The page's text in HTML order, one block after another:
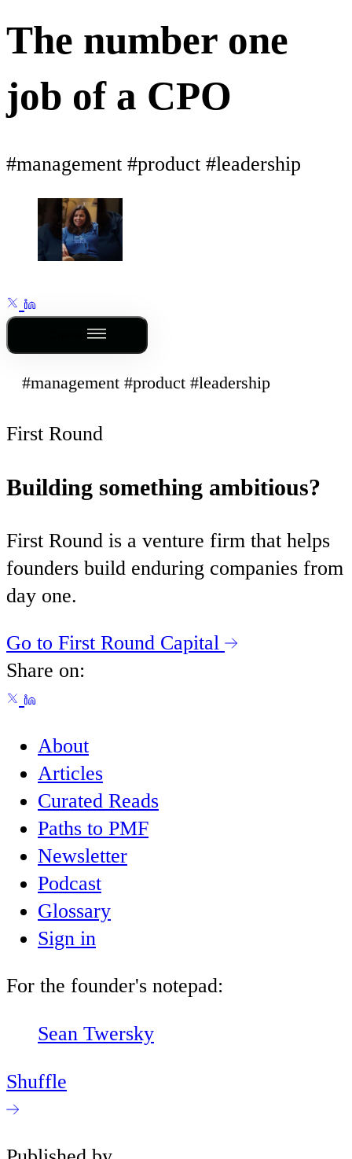
The number one
job of a CPO
#management #product #leadership
#management #product #leadership
First Round
Building something ambitious?
First Round is a venture firm that helps
founders build enduring companies from
day one.
Go to First Round Capital
Share on:
About
Articles
Curated Reads
Paths to PMF
Newsletter
Podcast
Glossary
Sign in
For the founder's notepad:
Sean Twersky
Shuffle